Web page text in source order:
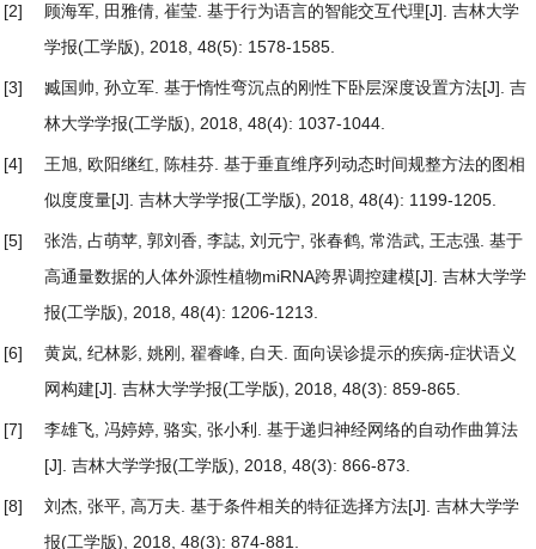
[2] 顾海军, 田雅倩, 崔莹. 基于行为语言的智能交互代理[J]. 吉林大学
学报(工学版), 2018, 48(5): 1578-1585.
[3] 臧国帅, 孙立军. 基于惰性弯沉点的刚性下卧层深度设置方法[J]. 吉
林大学学报(工学版), 2018, 48(4): 1037-1044.
[4] 王旭, 欧阳继红, 陈桂芬. 基于垂直维序列动态时间规整方法的图相
似度度量[J]. 吉林大学学报(工学版), 2018, 48(4): 1199-1205.
[5] 张浩, 占萌苹, 郭刘香, 李誌, 刘元宁, 张春鹤, 常浩武, 王志强. 基于
高通量数据的人体外源性植物miRNA跨界调控建模[J]. 吉林大学学
报(工学版), 2018, 48(4): 1206-1213.
[6] 黄岚, 纪林影, 姚刚, 翟睿峰, 白天. 面向误诊提示的疾病-症状语义
网构建[J]. 吉林大学学报(工学版), 2018, 48(3): 859-865.
[7] 李雄飞, 冯婷婷, 骆实, 张小利. 基于递归神经网络的自动作曲算法
[J]. 吉林大学学报(工学版), 2018, 48(3): 866-873.
[8] 刘杰, 张平, 高万夫. 基于条件相关的特征选择方法[J]. 吉林大学学
报(工学版), 2018, 48(3): 874-881.